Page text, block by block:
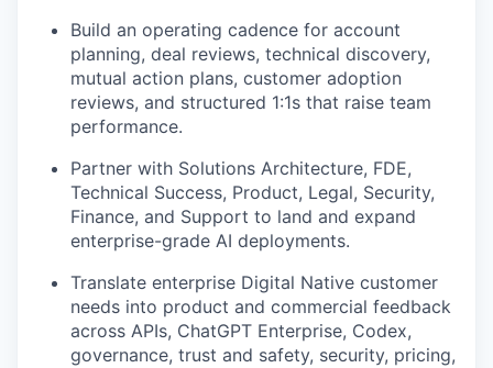
Build an operating cadence for account
planning, deal reviews, technical discovery,
mutual action plans, customer adoption
reviews, and structured 1:1s that raise team
performance.
Partner with Solutions Architecture, FDE,
Technical Success, Product, Legal, Security,
Finance, and Support to land and expand
enterprise-grade AI deployments.
Translate enterprise Digital Native customer
needs into product and commercial feedback
across APIs, ChatGPT Enterprise, Codex,
governance, trust and safety, security, pricing,